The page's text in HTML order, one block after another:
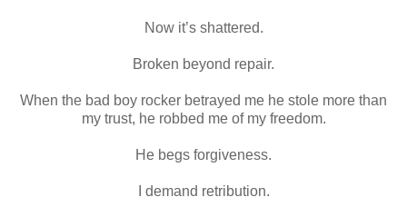
Now it’s shattered.
Broken beyond repair.
When the bad boy rocker betrayed me he stole more than
my trust, he robbed me of my freedom.
He begs forgiveness.
I demand retribution.